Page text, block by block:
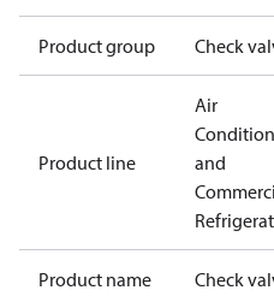
Product group Check
Product line
Air
and
Product name Check